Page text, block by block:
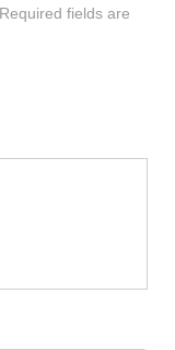
Required fields are